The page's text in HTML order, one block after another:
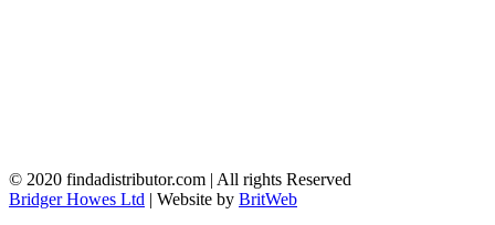
© 2020 findadistributor.com | All rights Reserved
Bridger Howes Ltd | Website by BritWeb